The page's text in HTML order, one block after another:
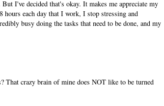
I've decided that's okay. It makes me appreciate my
each day that I work, I stop stressing and
busy doing the tasks that need to be done, and my
That crazy brain of mine does NOT like to be turned